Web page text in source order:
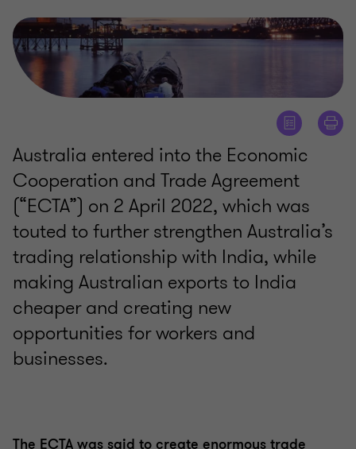
Australia entered into the Economic
Cooperation and Trade Agreement
(“ECTA”) on 2 April 2022, which was
touted to further strengthen Australia’s
trading relationship with India, while
making Australian exports to India
cheaper and creating new
opportunities for workers and
businesses.
The ECTA was said to create enormous trade